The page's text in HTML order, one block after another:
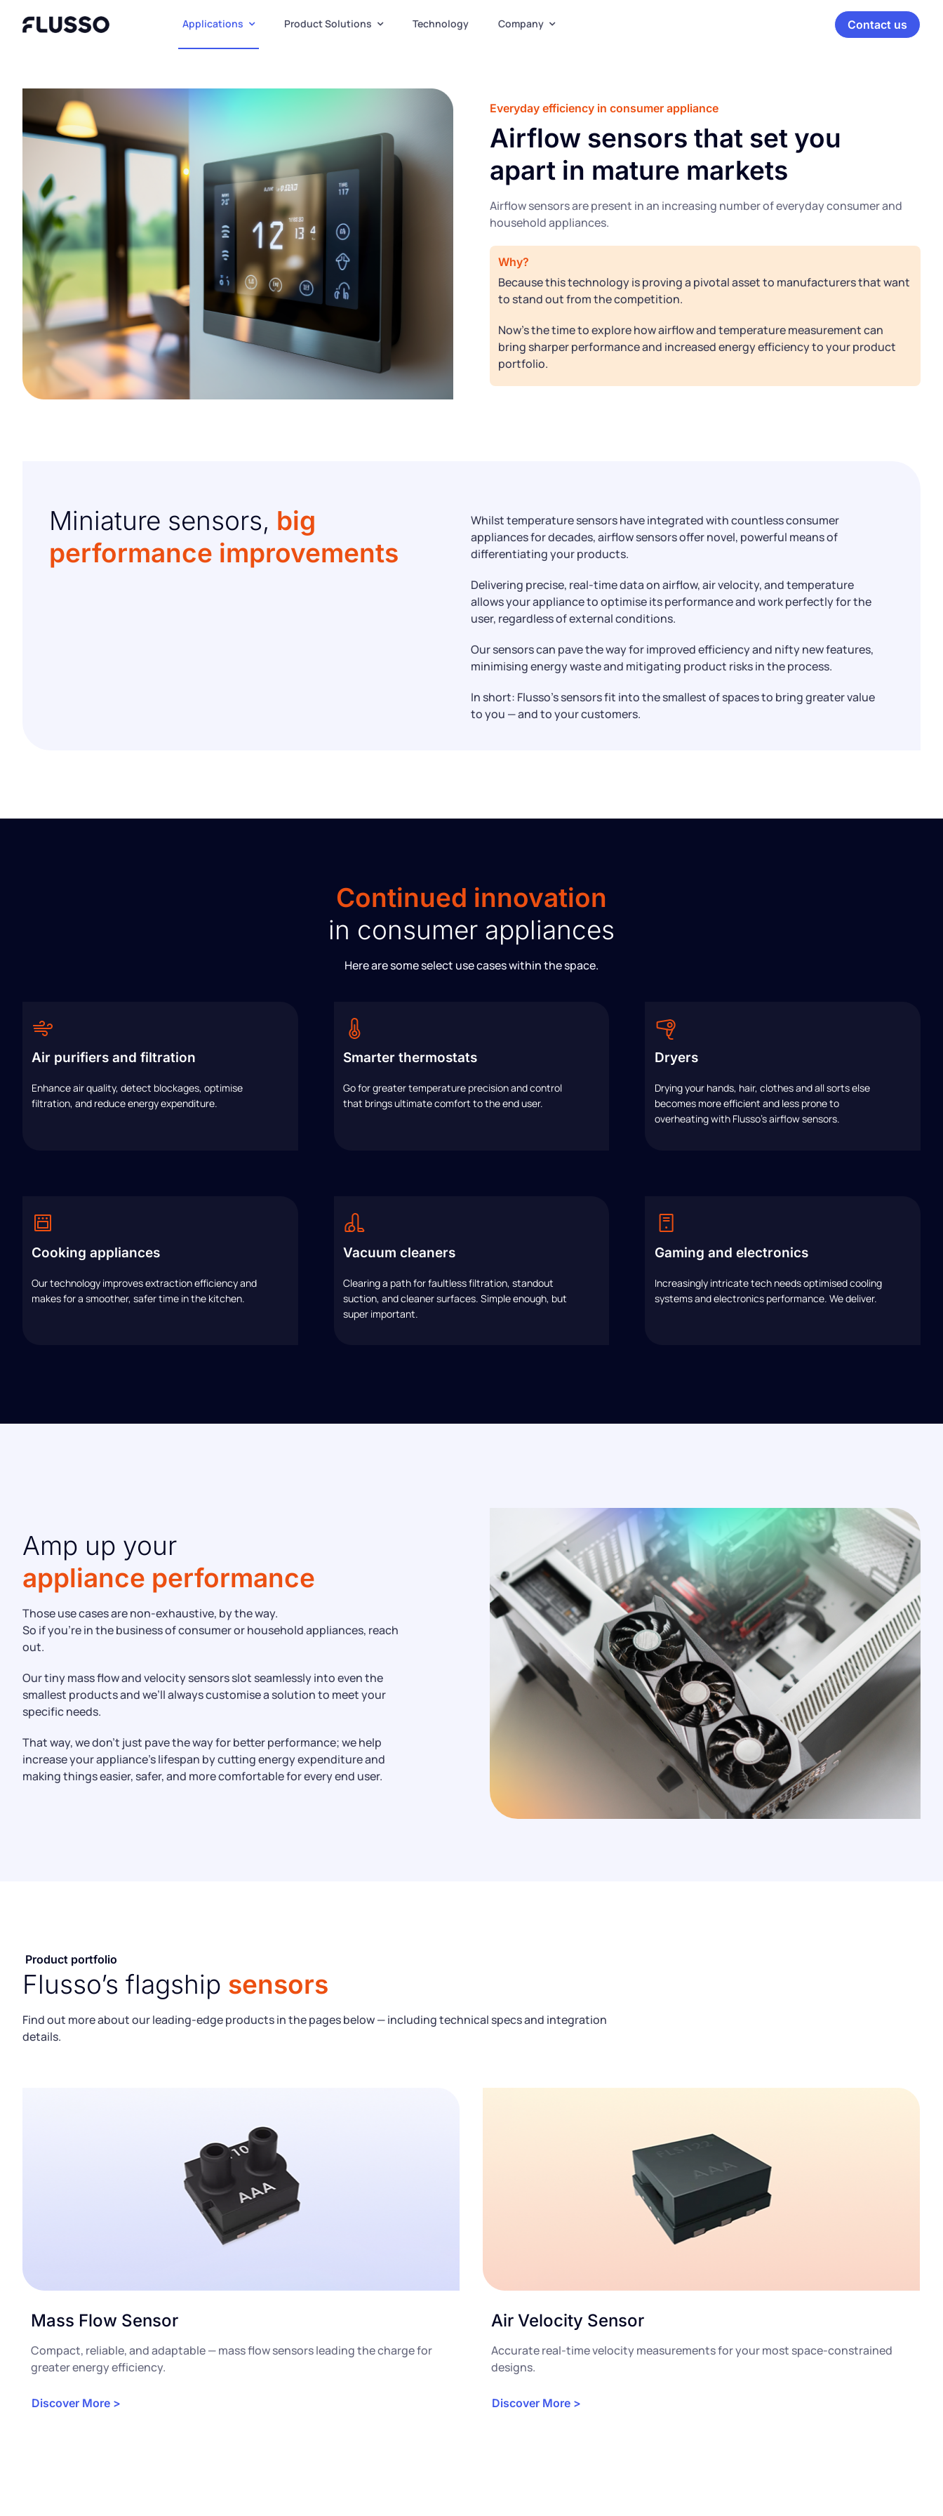
Applications Product Solutions Technology Company Contact us
Everyday efficiency in consumer appliance
Airflow sensors that set you
apart in mature markets
Airflow sensors are present in an increasing number of everyday consumer and
household appliances.
Why?
Because this technology is proving a pivotal asset to manufacturers that want
to stand out from the competition.
Now’s the time to explore how airflow and temperature measurement can
bring sharper performance and increased energy efficiency to your product
portfolio.
Miniature sensors, big
performance improvements
Whilst temperature sensors have integrated with countless consumer
appliances for decades, airflow sensors offer novel, powerful means of
differentiating your products.
Delivering precise, real-time data on airflow, air velocity, and temperature
allows your appliance to optimise its performance and work perfectly for the
user, regardless of external conditions.
Our sensors can pave the way for improved efficiency and nifty new features,
minimising energy waste and mitigating product risks in the process.
In short: Flusso’s sensors fit into the smallest of spaces to bring greater value
to you — and to your customers.
Continued innovation
in consumer appliances
Here are some select use cases within the space.
Air purifiers and filtration
Enhance air quality, detect blockages, optimise
filtration, and reduce energy expenditure.
Smarter thermostats
Go for greater temperature precision and control
that brings ultimate comfort to the end user.
Dryers
Drying your hands, hair, clothes and all sorts else
becomes more efficient and less prone to
overheating with Flusso’s airflow sensors.
Cooking appliances
Our technology improves extraction efficiency and
makes for a smoother, safer time in the kitchen.
Vacuum cleaners
Clearing a path for faultless filtration, standout
suction, and cleaner surfaces. Simple enough, but
super important.
Gaming and electronics
Increasingly intricate tech needs optimised cooling
systems and electronics performance. We deliver.
Amp up your
appliance performance
Those use cases are non-exhaustive, by the way.
So if you’re in the business of consumer or household appliances, reach
out.
Our tiny mass flow and velocity sensors slot seamlessly into even the
smallest products and we’ll always customise a solution to meet your
specific needs.
That way, we don’t just pave the way for better performance; we help
increase your appliance’s lifespan by cutting energy expenditure and
making things easier, safer, and more comfortable for every end user.
Product portfolio
Flusso’s flagship sensors
Find out more about our leading-edge products in the pages below — including technical specs and integration
details.
Mass Flow Sensor
Compact, reliable, and adaptable — mass flow sensors leading the charge for
greater energy efficiency.
Air Velocity Sensor
Accurate real-time velocity measurements for your most space-constrained
designs.
Discover More > Discover More >